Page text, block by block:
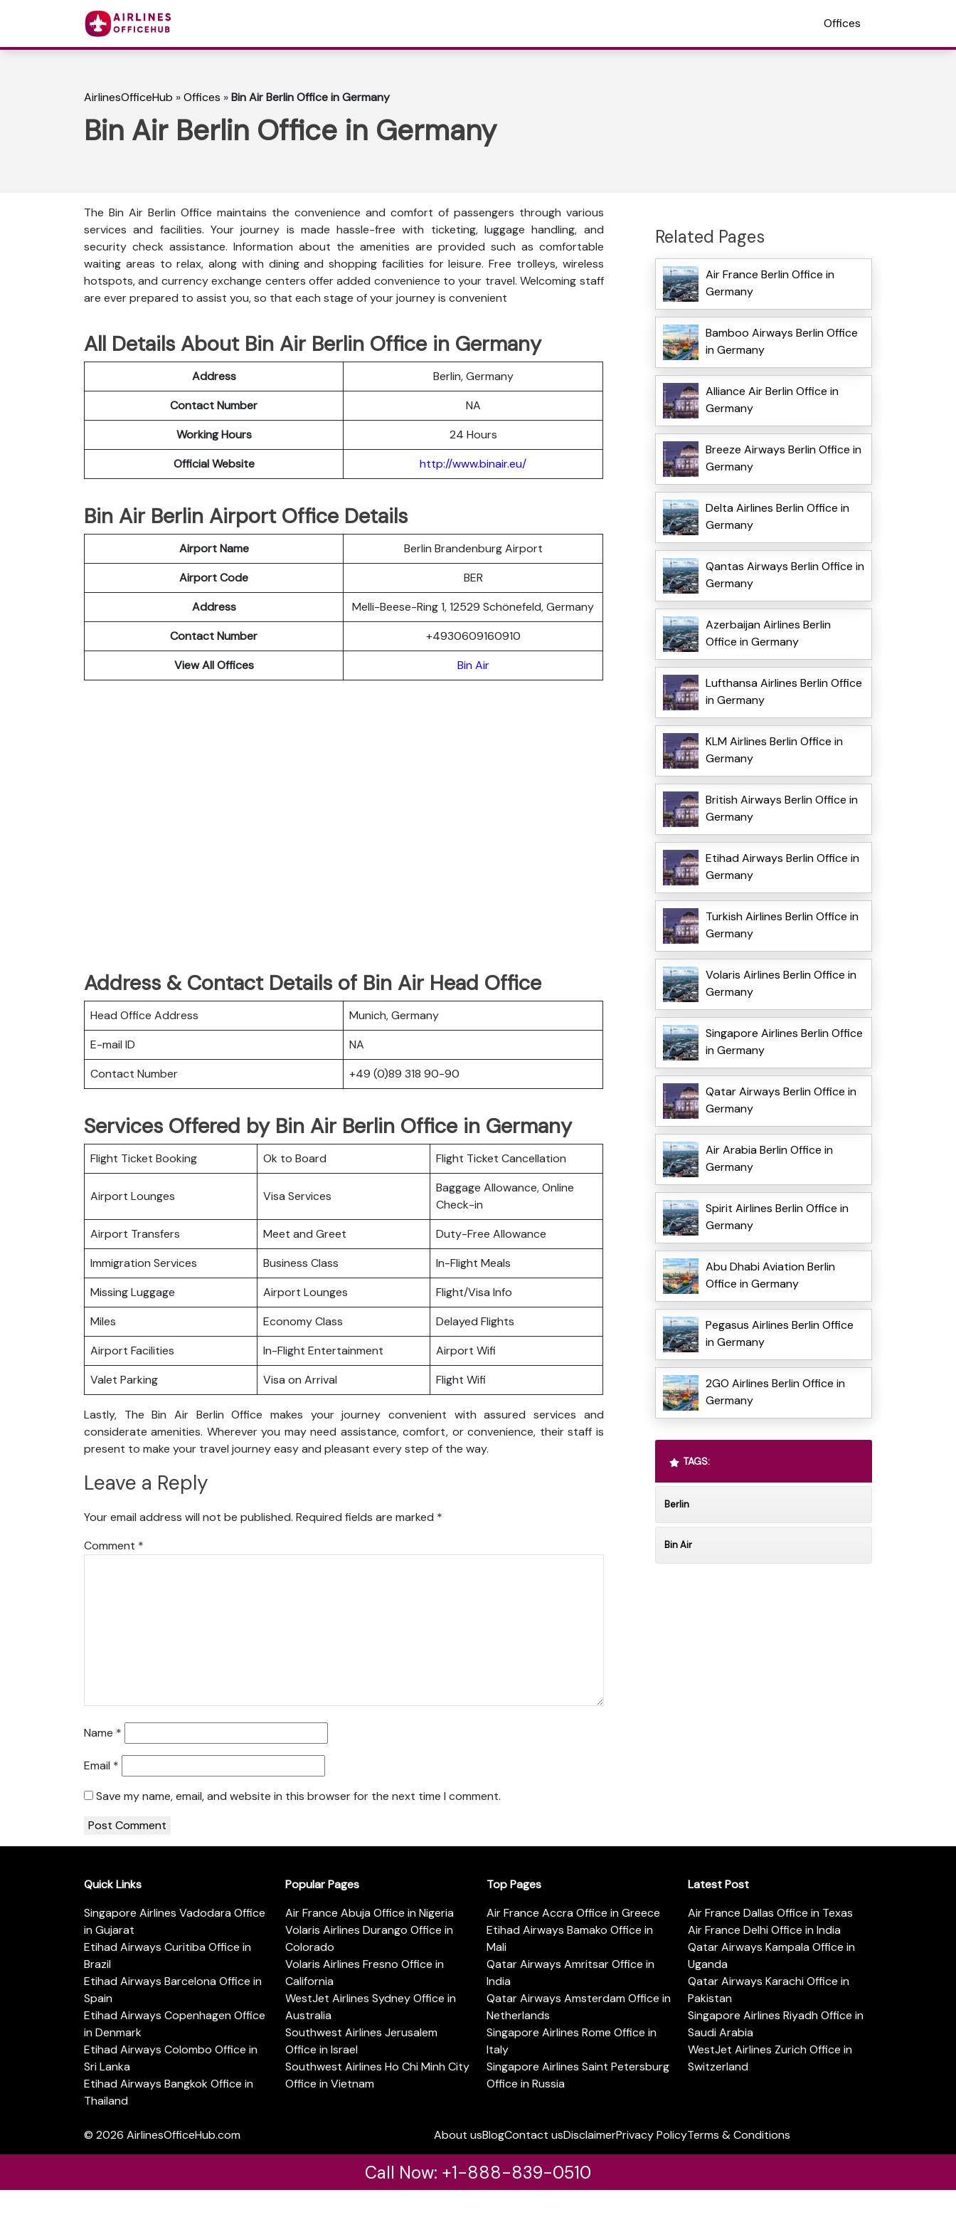
Offices
AirlinesOfficeHub »Offices »Bin Air Berlin Office in Germany
Bin Air Berlin Office in Germany
The Bin Air Berlin Office maintains the convenience and comfort of passengers through various
services and facilities. Your journey is made hassle-free with ticketing, luggage handling, and
security check assistance. Information about the amenities are provided such as comfortable
waiting areas to relax, along with dining and shopping facilities for leisure. Free trolleys, wireless
hotspots, and currency exchange centers offer added convenience to your travel. Welcoming staff
are ever prepared to assist you, so that each stage of your journey is convenient
All Details About Bin Air Berlin Office in Germany
Address
Berlin, Germany
Contact Number
NA
Working Hours
24 Hours
Official Website
http://www.binair.eu/
Bin Air Berlin Airport Office Details
Airport Name
Berlin Brandenburg Airport
Airport Code
BER
Address
Melli-Beese-Ring 1, 12529 Schönefeld, Germany
Contact Number
+4930609160910
View All Offices
Bin Air
Address & Contact Details of Bin Air Head Office
Head Office Address
Munich, Germany
E-mail ID
NA
Contact Number
+49 (0)89 318 90-90
Services Offered by Bin Air Berlin Office in Germany
Flight Ticket Booking Ok to Board Flight Ticket Cancellation
Airport Lounges Visa Services
Baggage Allowance, Online
Check-in
Airport Transfers
Meet and Greet
Duty-Free Allowance
Immigration Services
Business Class
In-Flight Meals
Missing Luggage
Airport Lounges
Flight/Visa Info
Miles
Economy Class
Delayed Flights
Airport Facilities
In-Flight Entertainment
Airport Wifi
Valet Parking
Visa on Arrival Flight Wifi
Lastly, The Bin Air Berlin Office makes your journey convenient with assured services and
considerate amenities. Wherever you may need assistance, comfort, or convenience, their staff is
present to make your travel journey easy and pleasant every step of the way.
Leave a Reply
Your email address will not be published. Required fields are marked *
Comment *
Name *
Email *
Save my name, email, and website in this browser for the next time I comment.
Related Pages
Air France Berlin Office in
Germany
Bamboo Airways Berlin Office
in Germany
Alliance Air Berlin Office in
Germany
Breeze Airways Berlin Office in
Germany
Delta Airlines Berlin Office in
Germany
Qantas Airways Berlin Office in
Germany
Azerbaijan Airlines Berlin
Office in Germany
Lufthansa Airlines Berlin Office
in Germany
KLM Airlines Berlin Office in
Germany
British Airways Berlin Office in
Germany
Etihad Airways Berlin Office in
Germany
Turkish Airlines Berlin Office in
Germany
Volaris Airlines Berlin Office in
Germany
Singapore Airlines Berlin Office
in Germany
Qatar Airways Berlin Office in
Germany
Air Arabia Berlin Office in
Germany
Spirit Airlines Berlin Office in
Germany
Abu Dhabi Aviation Berlin
Office in Germany
Pegasus Airlines Berlin Office
in Germany
2GO Airlines Berlin Office in
Germany
TAGS:
Berlin
Bin Air
Quick Links
Singapore Airlines Vadodara Office
in Gujarat
Etihad Airways Curitiba Office in
Brazil
Etihad Airways Barcelona Office in
Spain
Etihad Airways Copenhagen Office
in Denmark
Etihad Airways Colombo Office in
Sri Lanka
Etihad Airways Bangkok Office in
Thailand
Popular Pages
Air France Abuja Office in Nigeria
Volaris Airlines Durango Office in
Colorado
Volaris Airlines Fresno Office in
California
WestJet Airlines Sydney Office in
Australia
Southwest Airlines Jerusalem
Office in Israel
Southwest Airlines Ho Chi Minh City
Office in Vietnam
Top Pages
Air France Accra Office in Greece
Etihad Airways Bamako Office in
Mali
Qatar Airways Amritsar Office in
India
Qatar Airways Amsterdam Office in
Netherlands
Singapore Airlines Rome Office in
Italy
Singapore Airlines Saint Petersburg
Office in Russia
Latest Post
Air France Dallas Office in Texas
Air France Delhi Office in India
Qatar Airways Kampala Office in
Uganda
Qatar Airways Karachi Office in
Pakistan
Singapore Airlines Riyadh Office in
Saudi Arabia
WestJet Airlines Zurich Office in
Switzerland
© 2026 AirlinesOfficeHub.com About usBlogContact usDisclaimerPrivacy PolicyTerms & Conditions
Call Now: +1-888-839-0510